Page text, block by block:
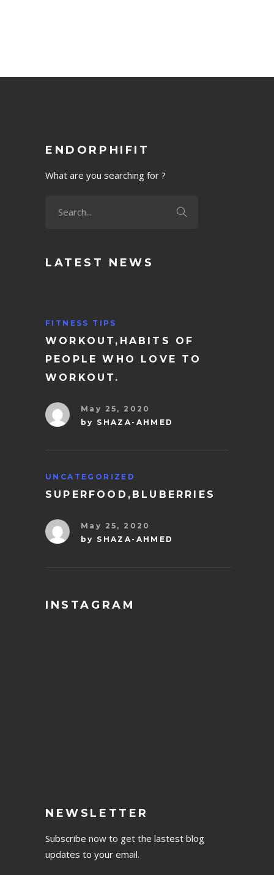
ENDORPHIFIT
What are you searching for ?
LATEST NEWS
FITNESS TIPS
WORKOUT,HABITS OF
PEOPLE WHO LOVE TO
WORKOUT.
May 25, 2020
by SHAZA-AHMED
UNCATEGORIZED
SUPERFOOD,BLUBERRIES
May 25, 2020
by SHAZA-AHMED
INSTAGRAM
NEWSLETTER
Subscribe now to get the lastest blog
updates to your email.